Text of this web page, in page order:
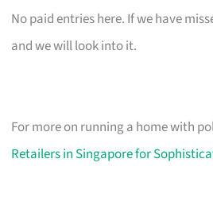
No paid entries here. If we have
and we will look into it.
For more on running a home with
Retailers in Singapore for